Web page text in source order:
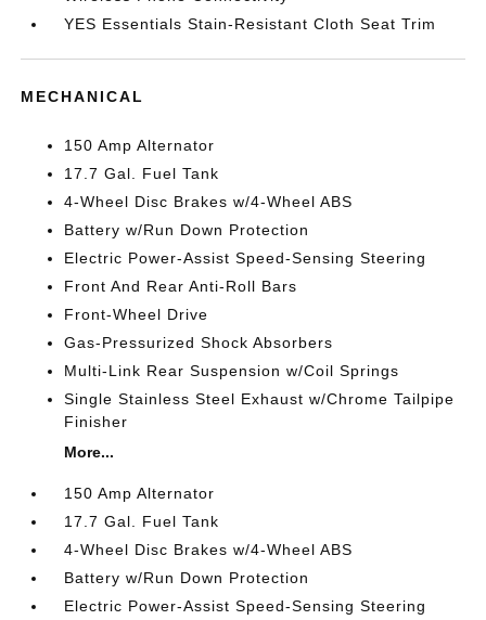
YES Essentials Stain-Resistant Cloth Seat Trim
MECHANICAL
150 Amp Alternator
17.7 Gal. Fuel Tank
4-Wheel Disc Brakes w/4-Wheel ABS
Battery w/Run Down Protection
Electric Power-Assist Speed-Sensing Steering
Front And Rear Anti-Roll Bars
Front-Wheel Drive
Gas-Pressurized Shock Absorbers
Multi-Link Rear Suspension w/Coil Springs
Single Stainless Steel Exhaust w/Chrome Tailpipe
Finisher
More...
150 Amp Alternator
17.7 Gal. Fuel Tank
4-Wheel Disc Brakes w/4-Wheel ABS
Battery w/Run Down Protection
Electric Power-Assist Speed-Sensing Steering